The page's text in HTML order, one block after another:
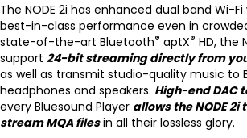
The NODE 2i has enhanced dual band Wi-
best-in-class performance even in
state-of-the-art Bluetooth® aptX® HD, the
support 24-bit streaming directly from
as well as transmit studio-quality music to
headphones and speakers. High-end DAC
every Bluesound Player allows the NODE
stream MQA filesin all their lossless glory.